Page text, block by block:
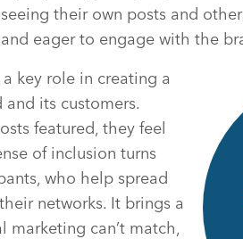
their own posts and
eager to engage with the
key role in creating a
its customers.
featured, they feel
of inclusion turns
who help spread
networks. It brings a
can’t match,